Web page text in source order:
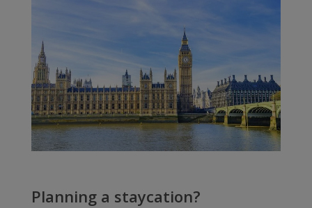
Planning a staycation?